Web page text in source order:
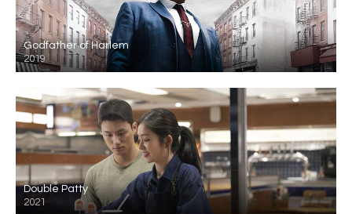
Godfather of Harlem
2019
Double Patty
2021